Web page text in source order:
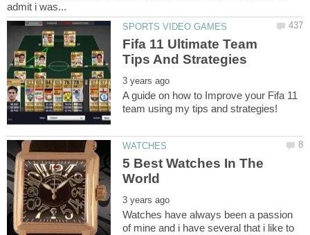
Fifa 11 Ultimate Team
A guide on how to Improve your Fifa 11
5 Best Watches In The
Watches have always been a passion
of mine and i have several that i like to